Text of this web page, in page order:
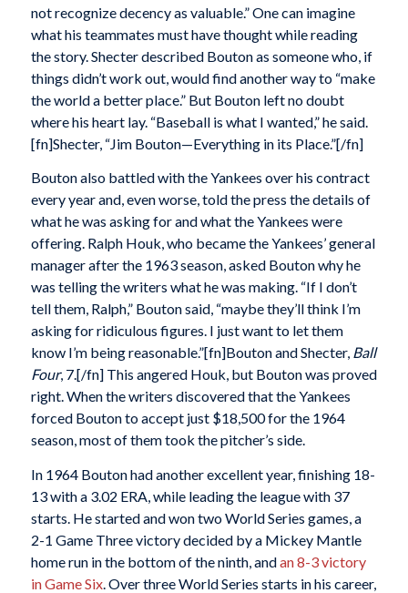
not recognize decency as valuable.” One can imagine
what his teammates must have thought while reading
the story. Shecter described Bouton as someone who, if
things didn’t work out, would find another way to “make
the world a better place.” But Bouton left no doubt
where his heart lay. “Baseball is what I wanted,” he said.
[fn]Shecter, “Jim Bouton—Everything in its Place.”[/fn]
Bouton also battled with the Yankees over his contract
every year and, even worse, told the press the details of
what he was asking for and what the Yankees were
offering. Ralph Houk, who became the Yankees’ general
manager after the 1963 season, asked Bouton why he
was telling the writers what he was making. “If I don’t
tell them, Ralph,” Bouton said, “maybe they’ll think I’m
asking for ridiculous figures. I just want to let them
know I’m being reasonable.”[fn]Bouton and Shecter, Ball
Four, 7.[/fn] This angered Houk, but Bouton was proved
right. When the writers discovered that the Yankees
forced Bouton to accept just $18,500 for the 1964
season, most of them took the pitcher’s side.
In 1964 Bouton had another excellent year, finishing 18-
13 with a 3.02 ERA, while leading the league with 37
starts. He started and won two World Series games, a
2-1 Game Three victory decided by a Mickey Mantle
home run in the bottom of the ninth, andan 8-3 victory
in Game Six. Over three World Series starts in his career,